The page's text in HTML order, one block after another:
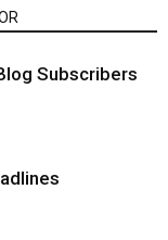
Subscribers